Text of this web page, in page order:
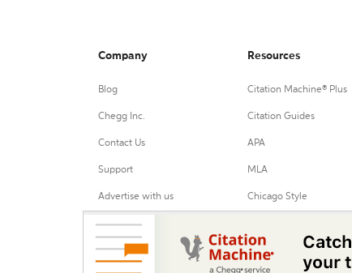
Company
Blog
Chegg Inc.
Contact Us
Support
Advertise with us
Resources
Citation Machine® Plus
Citation Guides
APA
MLA
Chicago Style